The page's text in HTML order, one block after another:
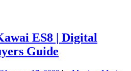
ES8 | Digital
Guide